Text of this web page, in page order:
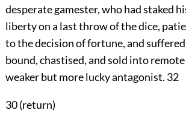
desperate gamester, who had staked
liberty on a last throw of the dice,
to the decision of fortune, and
bound, chastised, and sold into
weaker but more lucky antagonist. 32
30 (return)